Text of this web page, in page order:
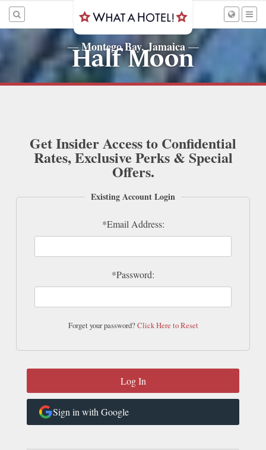
—Montego Bay, Jamaica—
Half Moon
Get Insider Access to Confidential
Rates, Exclusive Perks & Special
Offers.
Existing Account Login
*Email Address:
*Password:
Forget your password?Click Here to Reset
Sign in with Google